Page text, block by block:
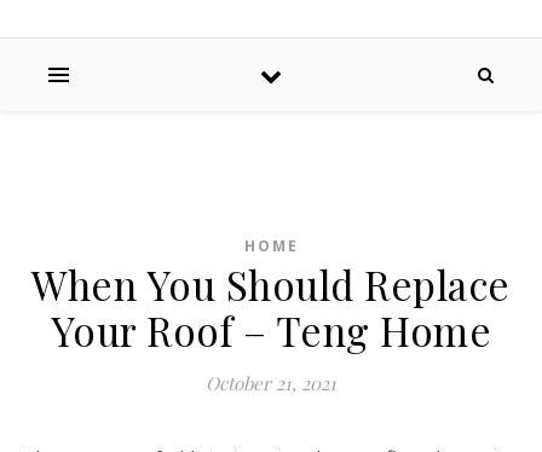
HOME
When You Should Replace
Your Roof – Teng Home
October 21, 2021